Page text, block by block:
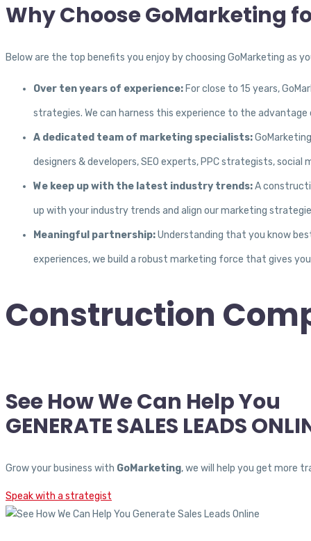
Why Choose GoMarketing
Below are the top benefits you enjoy by choosing GoMarketing as
Over ten years of experience: For close to 15 years,
strategies. We can harness this experience to the
A dedicated team of marketing specialists:
designers & developers, SEO experts, PPC strategists,
We keep up with the latest industry trends:A
up with your industry trends and align our marketing
Meaningful partnership:Understanding that you know
experiences, we build a robust marketing force that gives
Construction
See How We Can Help You
GENERATE SALES LEADS
Grow your business with GoMarketing, we will help you get more
Speak with a strategist